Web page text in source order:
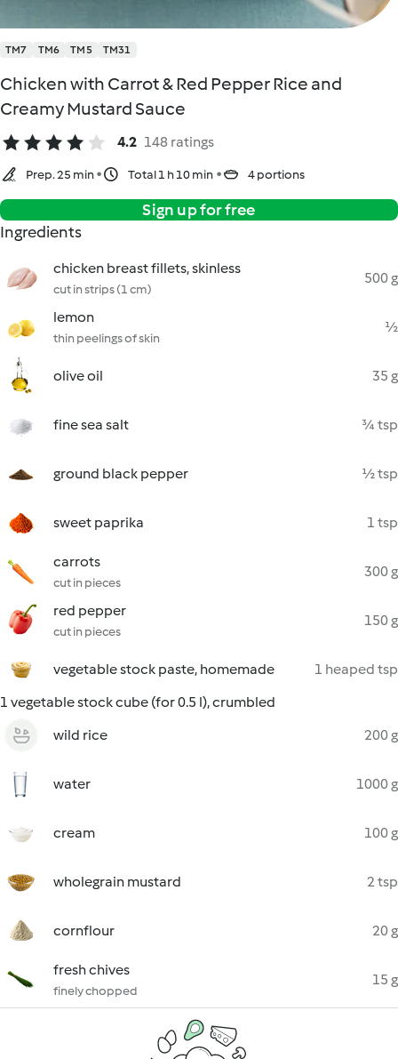
TM7 TM6 TM5 TM31
Chicken with Carrot & Red Pepper Rice and
Creamy Mustard Sauce
4.2 148 ratings
Prep. 25 min Total 1 h 10 min 4 portions
Sign up for free
Ingredients
chicken breast fillets, skinless
cut in strips (1 cm)
500 g
lemon
thin peelings of skin
½
olive oil 35 g
fine sea salt ¾ tsp
ground black pepper ½ tsp
sweet paprika 1 tsp
carrots
cut in pieces
300 g
red pepper
cut in pieces
150 g
vegetable stock paste, homemade
1 heaped tsp
1 vegetable stock cube (for 0.5 l), crumbled
wild rice
200 g
water 1000 g
cream 100 g
wholegrain mustard 2 tsp
cornflour 20 g
fresh chives
finely chopped
15 g